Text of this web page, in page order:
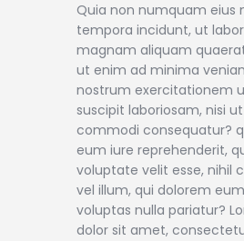
Quia non numquam eius
tempora incidunt, ut
magnam aliquam
ut enim ad minima
nostrum exercitationem
suscipit laboriosam, nisi
commodi consequatur?
eum iure reprehenderit,
voluptate velit esse, nihil
vel illum, qui dolorem
voluptas nulla pariatur?
dolor sit amet,